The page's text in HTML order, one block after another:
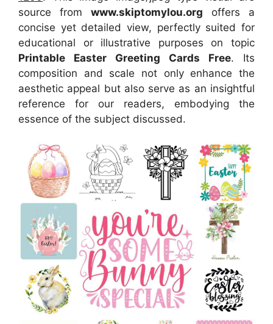
source from www.skiptomylou.org offers a
concise yet detailed view, perfectly suited for
educational or illustrative purposes on topic
Printable Easter Greeting Cards Free. Its
composition and scale not only enhance the
aesthetic appeal but also serve as an insightful
reference for our readers, embodying the
essence of the subject discussed.